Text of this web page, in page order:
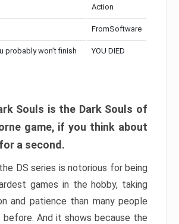
Action
FromSoftware
probably won’t finish
YOU DIED
Souls is the Dark Souls of
game, if you think about
a second.
DS series is notorious for being
games in the hobby, taking
and patience than many people
And it shows because the